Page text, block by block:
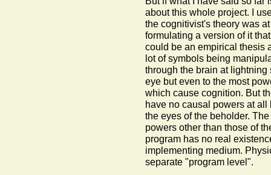
about this whole project. I
the cognitivist's theory was
formulating a version of it
could be an empirical thesis
lot of symbols being
through the brain at
eye but even to the most
which cause cognition. But
have no causal powers at
the eyes of the beholder.
powers other than those of
program has no real
implementing medium.
separate "program level".